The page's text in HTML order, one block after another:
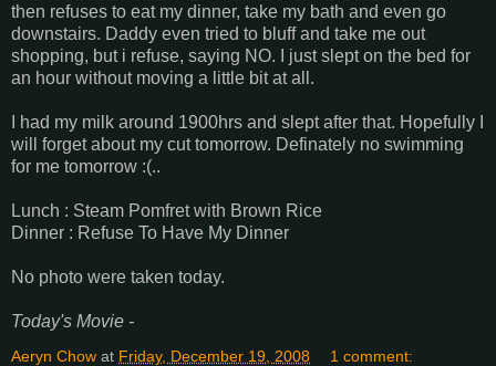
then refuses to eat my dinner, take my bath and even go
downstairs. Daddy even tried to bluff and take me out
shopping, but i refuse, saying NO. I just slept on the bed for
an hour without moving a little bit at all.
I had my milk around 1900hrs and slept after that. Hopefully I
will forget about my cut tomorrow. Definately no swimming
for me tomorrow :(..
Lunch : Steam Pomfret with Brown Rice
Dinner : Refuse To Have My Dinner
No photo were taken today.
Today's Movie -
Aeryn Chow at Friday, December 19, 2008 1 comment: